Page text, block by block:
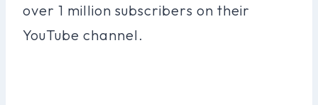
over 1 million subscribers on their
YouTube channel.